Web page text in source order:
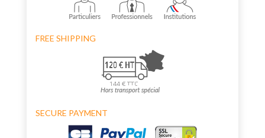
FREE SHIPPING
SECURE PAYMENT